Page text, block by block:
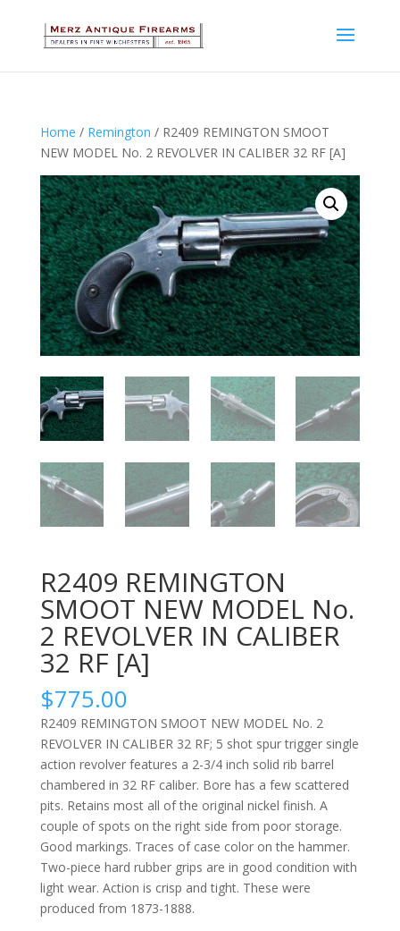
Home / Remington / R2409 REMINGTON SMOOT
NEW MODEL No. 2 REVOLVER IN CALIBER 32 RF [A]
R2409 REMINGTON
SMOOT NEW MODEL No.
2 REVOLVER IN CALIBER
32 RF [A]
$775.00
R2409 REMINGTON SMOOT NEW MODEL No. 2
REVOLVER IN CALIBER 32 RF; 5 shot spur trigger single
action revolver features a 2-3/4 inch solid rib barrel
chambered in 32 RF caliber. Bore has a few scattered
pits. Retains most all of the original nickel finish. A
couple of spots on the right side from poor storage.
Good markings. Traces of case color on the hammer.
Two-piece hard rubber grips are in good condition with
light wear. Action is crisp and tight. These were
produced from 1873-1888.